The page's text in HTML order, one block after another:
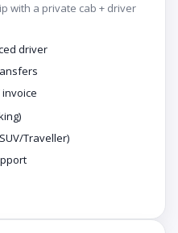
with a private cab + driver
driver
Traveller)